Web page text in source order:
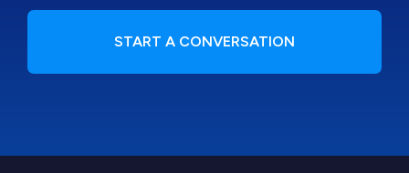
START A CONVERSATION